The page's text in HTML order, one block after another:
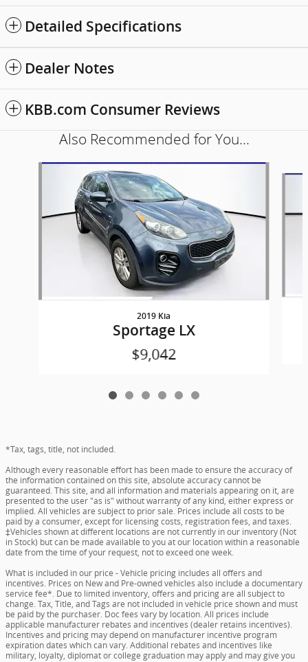
Detailed Specifications
Dealer Notes
KBB.com Consumer Reviews
Also Recommended for You...
2019 Kia
Sportage LX
$9,042
*Tax, tags, title, not included.
Although every reasonable effort has been made to ensure the accuracy of
the information contained on this site, absolute accuracy cannot be
guaranteed. This site, and all information and materials appearing on it, are
presented to the user "as is" without warranty of any kind, either express or
implied. All vehicles are subject to prior sale. Prices include all costs to be
paid by a consumer, except for licensing costs, registration fees, and taxes.
‡Vehicles shown at different locations are not currently in our inventory (Not
in Stock) but can be made available to you at our location within a reasonable
date from the time of your request, not to exceed one week.
What is included in our price - Vehicle pricing includes all offers and
incentives. Prices on New and Pre-owned vehicles also include a documentary
service fee*. Due to limited inventory, offers and pricing are all subject to
change. Tax, Title, and Tags are not included in vehicle price shown and must
be paid by the purchaser. Doc fees vary by location. All prices include
applicable manufacturer rebates and incentives (dealer retains incentives).
Incentives and pricing may depend on manufacturer incentive program
expiration dates which can vary. Additional rebates and incentives like
military, loyalty, diplomat or college graduation may apply and may give you